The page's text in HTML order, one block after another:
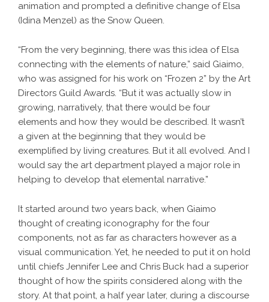
animation and prompted a definitive change of Elsa
(Idina Menzel) as the Snow Queen.
“From the very beginning, there was this idea of Elsa
connecting with the elements of nature,” said Giaimo,
who was assigned for his work on “Frozen 2” by the Art
Directors Guild Awards. “But it was actually slow in
growing, narratively, that there would be four
elements and how they would be described. It wasn’t
a given at the beginning that they would be
exemplified by living creatures. But it all evolved. And I
would say the art department played a major role in
helping to develop that elemental narrative.”
It started around two years back, when Giaimo
thought of creating iconography for the four
components, not as far as characters however as a
visual communication. Yet, he needed to put it on hold
until chiefs Jennifer Lee and Chris Buck had a superior
thought of how the spirits considered along with the
story. At that point, a half year later, during a discourse